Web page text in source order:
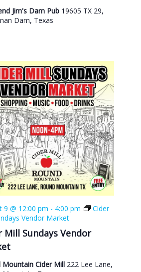
Jim's Dam Pub 19605 TX 29,
Dam, Texas
Mill Sundays Vendor
9 @ 12:00 pm - 4:00 pm
Cider
Vendor Market
Mountain Cider Mill 222 Lee Lane,